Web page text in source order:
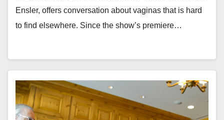
Ensler, offers conversation about vaginas that is hard
to find elsewhere. Since the show’s premiere…